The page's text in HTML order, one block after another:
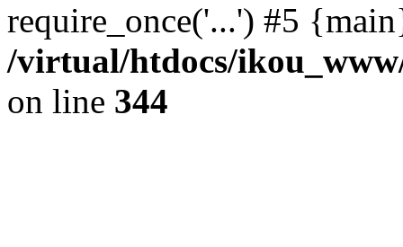
require_once('...') #5
/virtual/htdocs/
on line 344